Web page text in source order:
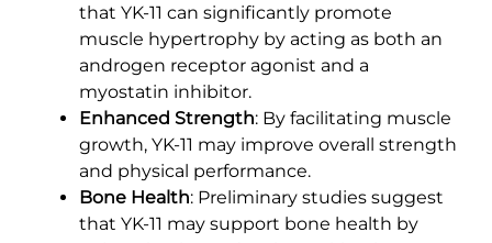
that YK-11 can significantly promote
muscle hypertrophy by acting as both an
androgen receptor agonist and a
myostatin inhibitor.
Enhanced Strength: By facilitating muscle
growth, YK-11 may improve overall strength
and physical performance.
Bone Health: Preliminary studies suggest
that YK-11 may support bone health by